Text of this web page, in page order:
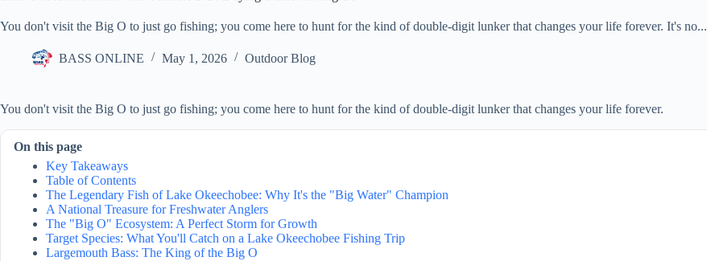
You don't visit the Big O to just go fishing; you come here to hunt for the kind of double-digit lunker that changes your life forever. It's no...
BASS ONLINE May 1, 2026 Outdoor Blog
You don't visit the Big O to just go fishing; you come here to hunt for the kind of double-digit lunker that changes your life forever.
On this page
Key Takeaways
Table of Contents
The Legendary Fish of Lake Okeechobee: Why It's the "Big Water" Champion
A National Treasure for Freshwater Anglers
The "Big O" Ecosystem: A Perfect Storm for Growth
Target Species: What You'll Catch on a Lake Okeechobee Fishing Trip
Largemouth Bass: The King of the Big O